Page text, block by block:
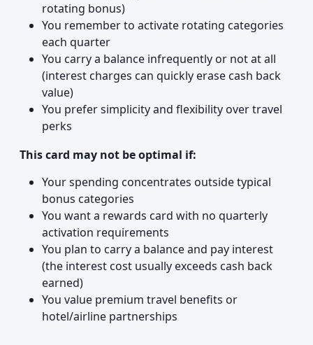
rotating bonus)
You remember to activate rotating categories
each quarter
You carry a balance infrequently or not at all
(interest charges can quickly erase cash back
value)
You prefer simplicity and flexibility over travel
perks
This card may not be optimal if:
Your spending concentrates outside typical
bonus categories
You want a rewards card with no quarterly
activation requirements
You plan to carry a balance and pay interest
(the interest cost usually exceeds cash back
earned)
You value premium travel benefits or
hotel/airline partnerships